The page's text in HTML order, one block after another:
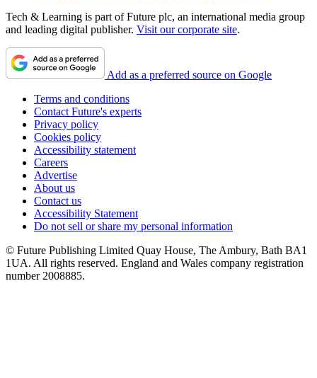
Tech & Learning is part of Future plc, an international media group
and leading digital publisher. Visit our corporate site.
Add as a preferred source on Google
Terms and conditions
Contact Future's experts
Privacy policy
Cookies policy
Accessibility statement
Careers
Advertise
About us
Contact us
Accessibility Statement
Do not sell or share my personal information
© Future Publishing Limited Quay House, The Ambury, Bath BA1
1UA. All rights reserved. England and Wales company registration
number 2008885.